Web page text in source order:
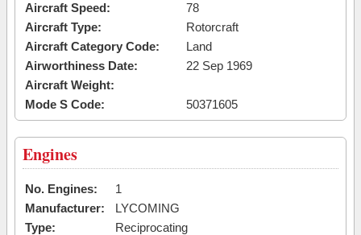
Aircraft Speed:
78
Aircraft Type:
Rotorcraft
Aircraft Category Code:
Land
Airworthiness Date:
22 Sep 1969
Aircraft Weight:
Mode S Code:
50371605
Engines
No. Engines:
1
Manufacturer:
LYCOMING
Type:
Reciprocating